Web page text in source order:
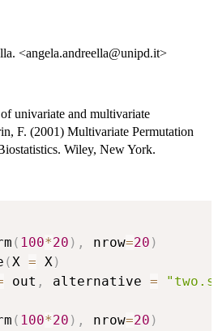
<angela.andreella@unipd.it>
univariate and multivariate
F. (2001) Multivariate Permutation
Wiley, New York.
( 100*20 ) , nrow=20 )
(X = X)
out , alternative =
( 100*20 ) , nrow=20 )